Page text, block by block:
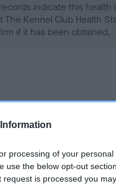
processing of your personal
use the below opt-out
is processed you may
indicate this
The Kennel Club Health
if it has been obtained.